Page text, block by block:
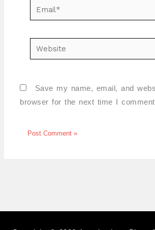
Email*
Website
Save my name, email, and
browser for the next time I